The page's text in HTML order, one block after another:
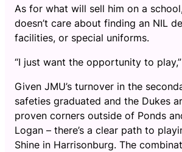
As for what will sell him on a
doesn’t care about finding an NIL
facilities, or special uniforms.
“I just want the opportunity to
Given JMU’s turnover in the
safeties graduated and the Dukes
proven corners outside of Ponds
Logan – there’s a clear path to
Shine in Harrisonburg. The